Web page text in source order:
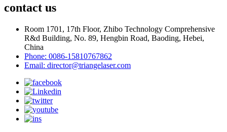
contact us
Room 1701, 17th Floor, Zhibo Technology Comprehensive
R&d Building, No. 89, Hengbin Road, Baoding, Hebei,
China
Phone: 0086-15810767862
Email: director@triangelaser.com